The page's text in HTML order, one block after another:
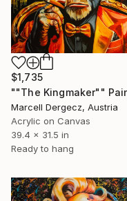
$1,735
Marcell Dergecz, Austria
Acrylic on Canvas
39.4 x 31.5 in
Ready to hang